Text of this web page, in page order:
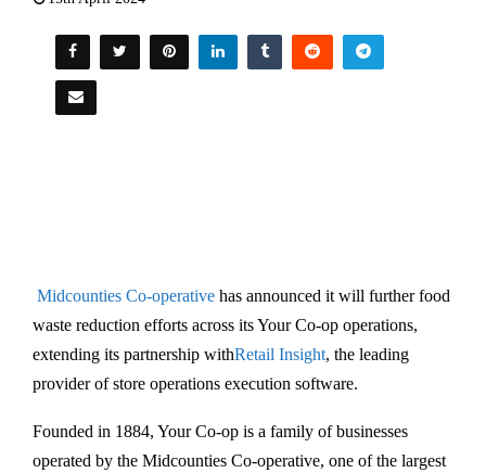
Midcounties Co-operative has announced it will further food
waste reduction efforts across its Your Co-op operations,
extending its partnership withRetail Insight, the leading
provider of store operations execution software.
Founded in 1884, Your Co-op is a family of businesses
operated by the Midcounties Co-operative, one of the largest